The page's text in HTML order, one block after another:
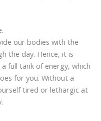
our bodies with the
the day. Hence, it is
full tank of energy, which
for you. Without a
tired or lethargic at